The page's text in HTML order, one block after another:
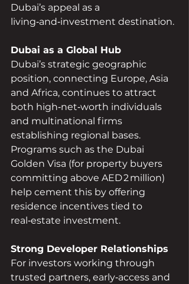
Dubai’s appeal as a
living‑and‑investment destination.
Dubai as a Global Hub
Dubai’s strategic geographic
position, connecting Europe, Asia
and Africa, continues to attract
both high‑net‑worth individuals
and multinational firms
establishing regional bases.
Programs such as the Dubai
Golden Visa (for property buyers
committing above AED 2 million)
help cement this by offering
residence incentives tied to
real‑estate investment.
Strong Developer Relationships
For investors working through
trusted partners, early‑access and